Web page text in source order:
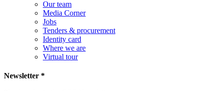
Our team
Media Corner
Jobs
Tenders & procurement
Identity card
Where we are
Virtual tour
Newsletter *